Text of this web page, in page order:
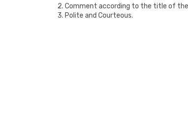
2. Comment according to the title of
3. Polite and Courteous.